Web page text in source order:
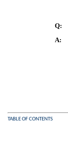
Q:
A:
TABLE OF CONTENTS